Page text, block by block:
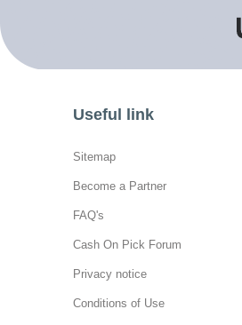
Useful link
Sitemap
Become a Partner
FAQ's
Cash On Pick Forum
Privacy notice
Conditions of Use